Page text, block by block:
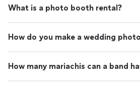
What is a photo booth rental?
How do you make a wedding
How many mariachis can a band